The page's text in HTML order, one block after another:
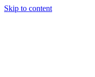
Skip to content